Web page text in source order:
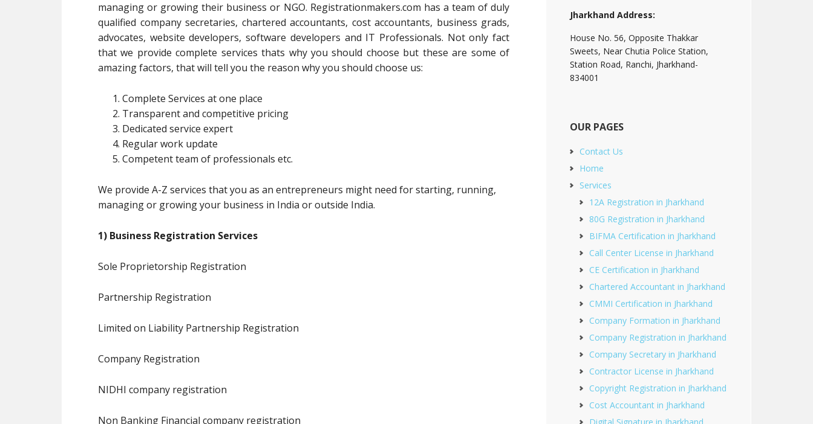
managing or growing their business or NGO. Registrationmakers.com has a team of duly
qualified company secretaries, chartered accountants, cost accountants, business grads,
advocates, website developers, software developers and IT Professionals. Not only fact
that we provide complete services thats why you should choose but these are some of
amazing factors, that will tell you the reason why you should choose us:
Complete Services at one place
Transparent and competitive pricing
Dedicated service expert
Regular work update
Competent team of professionals etc.
We provide A-Z services that you as an entrepreneurs might need for starting, running,
managing or growing your business in India or outside India.
1) Business Registration Services
Sole Proprietorship Registration
Partnership Registration
Limited on Liability Partnership Registration
Company Registration
NIDHI company registration
Non Banking Financial company registration
Jharkhand Address:
House No. 56, Opposite Thakkar
Sweets, Near Chutia Police Station,
Station Road, Ranchi, Jharkhand-
834001
OUR PAGES
Contact Us
Home
Services
12A Registration in Jharkhand
80G Registration in Jharkhand
BIFMA Certification in Jharkhand
Call Center License in Jharkhand
CE Certification in Jharkhand
Chartered Accountant in Jharkhand
CMMI Certification in Jharkhand
Company Formation in Jharkhand
Company Registration in Jharkhand
Company Secretary in Jharkhand
Contractor License in Jharkhand
Copyright Registration in Jharkhand
Cost Accountant in Jharkhand